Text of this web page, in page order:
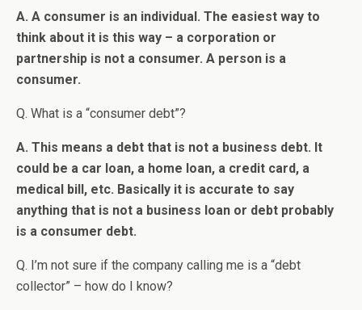
A. A consumer is an individual. The easiest way to
think about it is this way – a corporation or
partnership is not a consumer. A person is a
consumer.
Q. What is a “consumer debt”?
A. This means a debt that is not a business debt. It
could be a car loan, a home loan, a credit card, a
medical bill, etc. Basically it is accurate to say
anything that is not a business loan or debt probably
is a consumer debt.
Q. I’m not sure if the company calling me is a “debt
collector” – how do I know?